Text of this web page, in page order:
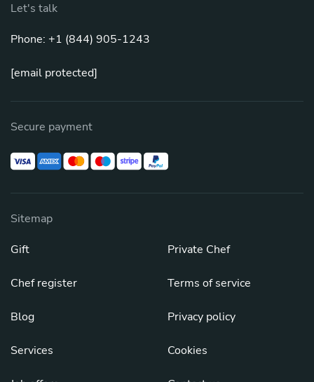
Let's talk
Phone: +1 (844) 905-1243
[email protected]
Secure payment
Sitemap
Gift
Chef register
Blog
Services
Private Chef
Terms of service
Privacy policy
Cookies